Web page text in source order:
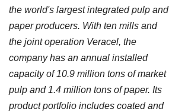
the world's largest integrated pulp and
paper producers. With ten mills and
the joint operation Veracel, the
company has an annual installed
capacity of 10.9 million tons of market
pulp and 1.4 million tons of paper. Its
product portfolio includes coated and